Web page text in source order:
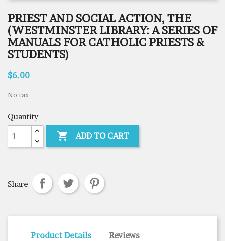
PRIEST AND SOCIAL ACTION, THE
(WESTMINSTER LIBRARY: A SERIES OF
MANUALS FOR CATHOLIC PRIESTS &
STUDENTS)
$6.00
No tax
Quantity
 ADD TO CART
Share
Product Details Reviews